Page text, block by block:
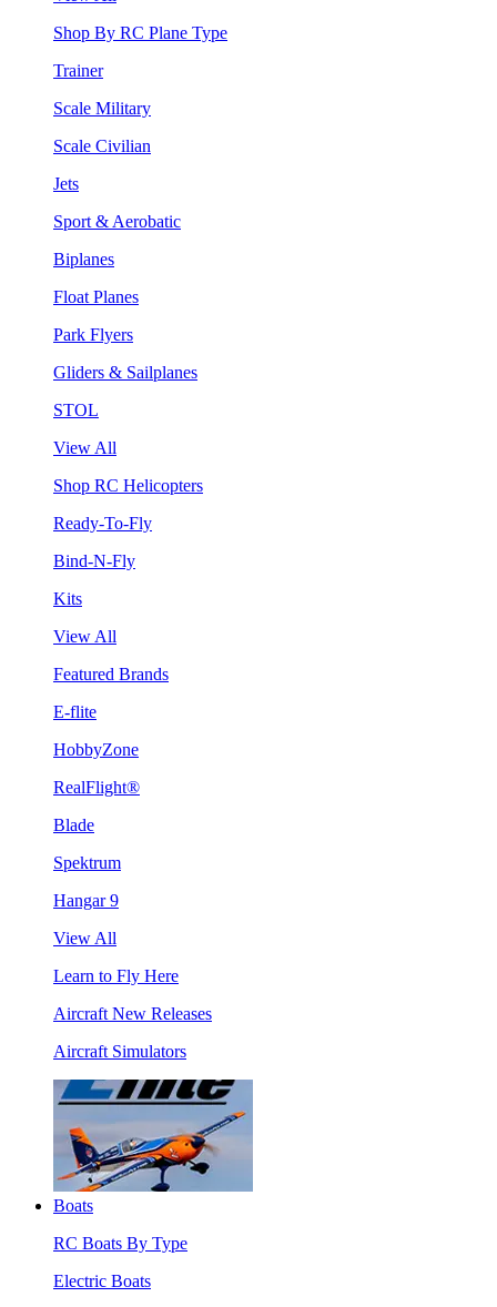
Shop By RC Plane Type
Trainer
Scale Military
Scale Civilian
Jets
Sport & Aerobatic
Biplanes
Float Planes
Park Flyers
Gliders & Sailplanes
STOL
View All
Shop RC Helicopters
Ready-To-Fly
Bind-N-Fly
Kits
View All
Featured Brands
E-flite
HobbyZone
RealFlight®
Blade
Spektrum
Hangar 9
View All
Learn to Fly Here
Aircraft New Releases
Aircraft Simulators
Boats
RC Boats By Type
Electric Boats